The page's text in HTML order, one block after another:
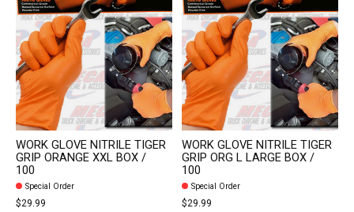
WORK GLOVE NITRILE TIGER
GRIP ORANGE XXL BOX /
100
Special Order
$29.99
WORK GLOVE NITRILE TIGER
GRIP ORG L LARGE BOX /
100
Special Order
$29.99